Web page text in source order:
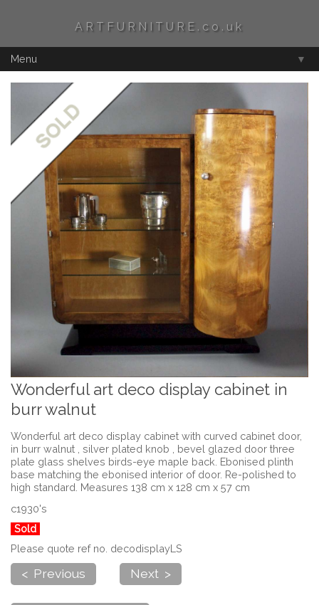
ARTFURNITURE.co.uk
Menu ▼
Wonderful art deco display cabinet in
burr walnut
Wonderful art deco display cabinet with curved cabinet door,
in burr walnut , silver plated knob , bevel glazed door three
plate glass shelves birds-eye maple back. Ebonised plinth
base matching the ebonised interior of door. Re-polished to
high standard. Measures 138 cm x 128 cm x 57 cm
c1930's
Sold
Please quote ref no. decodisplayLS
< Previous Next >